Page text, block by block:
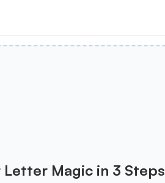
Letter Magic in 3 Steps